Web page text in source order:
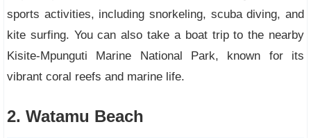
sports activities, including snorkeling, scuba diving, and
kite surfing. You can also take a boat trip to the nearby
Kisite-Mpunguti Marine National Park, known for its
vibrant coral reefs and marine life.
2. Watamu Beach